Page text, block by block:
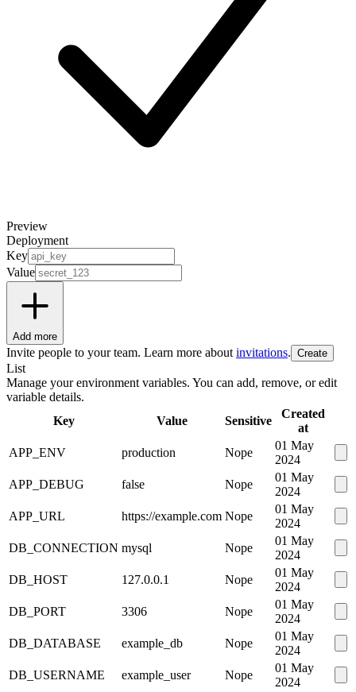
Preview
Deployment
Key
Value
Add more
Invite people to your team. Learn more about invitations. Create
List
Manage your environment variables. You can add, remove, or edit
variable details.
Key
Value Sensitive
Created
at
APP_ENV
production Nope
01 May
2024
APP_DEBUG
false Nope
01 May
2024
APP_URL
https://example.com Nope
01 May
2024
DB_CONNECTION mysql Nope
01 May
2024
DB_HOST
127.0.0.1 Nope
01 May
2024
DB_PORT
3306 Nope
01 May
2024
DB_DATABASE
example_db Nope
01 May
2024
DB_USERNAME
example_user Nope
01 May
2024